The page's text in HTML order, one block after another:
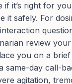
if it’s right for
it safely. For
review your
you on a
same-day call-
agitation,